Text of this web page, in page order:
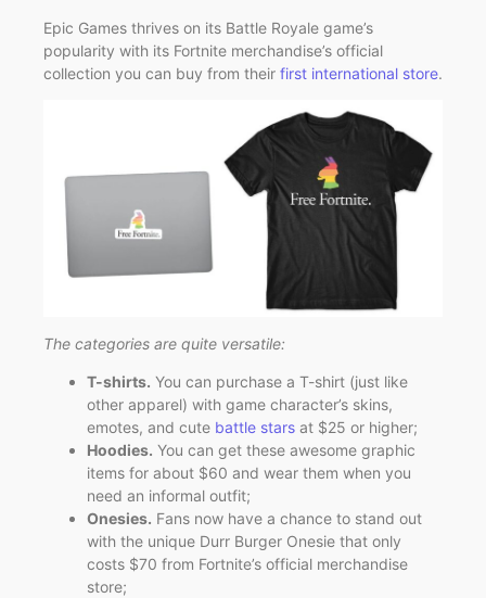
Epic Games thrives on its Battle Royale game’s
popularity with its Fortnite merchandise’s official
collection you can buy from their first international store.
The categories are quite versatile:
T-shirts. You can purchase a T-shirt (just like
other apparel) with game character’s skins,
emotes, and cute battle stars at $25 or higher;
Hoodies. You can get these awesome graphic
items for about $60 and wear them when you
need an informal outfit;
Onesies. Fans now have a chance to stand out
with the unique Durr Burger Onesie that only
costs $70 from Fortnite’s official merchandise
store;